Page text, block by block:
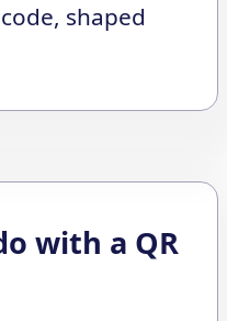
shaped
with a QR